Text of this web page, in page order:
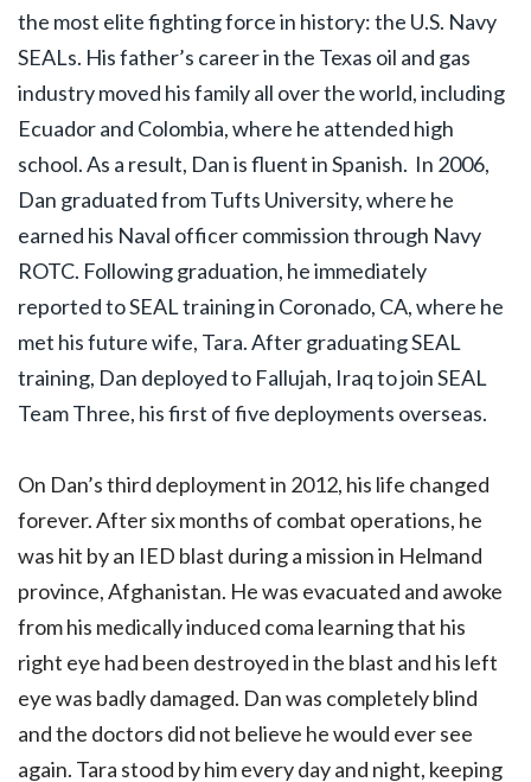
the most elite fighting force in history: the U.S. Navy
SEALs. His father’s career in the Texas oil and gas
industry moved his family all over the world, including
Ecuador and Colombia, where he attended high
school. As a result, Dan is fluent in Spanish. In 2006,
Dan graduated from Tufts University, where he
earned his Naval officer commission through Navy
ROTC. Following graduation, he immediately
reported to SEAL training in Coronado, CA, where he
met his future wife, Tara. After graduating SEAL
training, Dan deployed to Fallujah, Iraq to join SEAL
Team Three, his first of five deployments overseas.
On Dan’s third deployment in 2012, his life changed
forever. After six months of combat operations, he
was hit by an IED blast during a mission in Helmand
province, Afghanistan. He was evacuated and awoke
from his medically induced coma learning that his
right eye had been destroyed in the blast and his left
eye was badly damaged. Dan was completely blind
and the doctors did not believe he would ever see
again. Tara stood by him every day and night, keeping